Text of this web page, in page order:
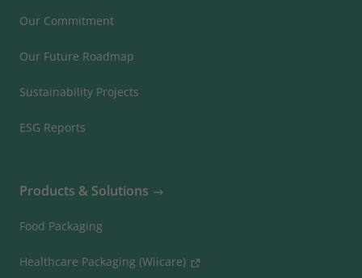
Our Commitment
Our Future Roadmap
Sustainability Projects
ESG Reports
Products & Solutions
Food Packaging
Healthcare Packaging (Wiicare)